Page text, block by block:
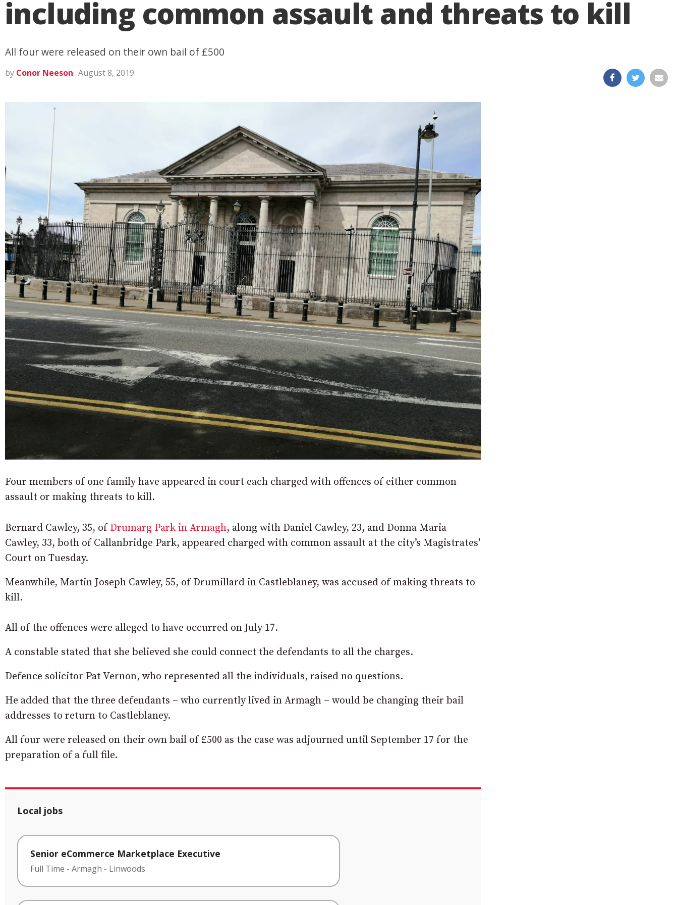
including common assault and threats to kill
All four were released on their own bail of £500
by Conor Neeson August 8, 2019
Four members of one family have appeared in court each charged with offences of either common
assault or making threats to kill.
Bernard Cawley, 35, of Drumarg Park in Armagh, along with Daniel Cawley, 23, and Donna Maria
Cawley, 33, both of Callanbridge Park, appeared charged with common assault at the city’s Magistrates’
Court on Tuesday.
Meanwhile, Martin Joseph Cawley, 55, of Drumillard in Castleblaney, was accused of making threats to
kill.
All of the offences were alleged to have occurred on July 17.
A constable stated that she believed she could connect the defendants to all the charges.
Defence solicitor Pat Vernon, who represented all the individuals, raised no questions.
He added that the three defendants – who currently lived in Armagh – would be changing their bail
addresses to return to Castleblaney.
All four were released on their own bail of £500 as the case was adjourned until September 17 for the
preparation of a full file.
Local jobs
Senior eCommerce Marketplace Executive
Full Time - Armagh - Linwoods